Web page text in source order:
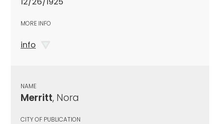
MORE INFO
info
NAME
Merritt, Nora
CITY OF PUBLICATION